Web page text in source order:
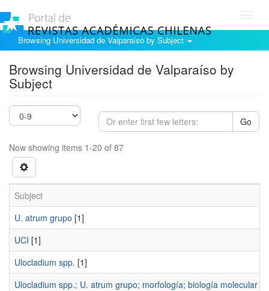
Browsing Universidad de Valparaíso by Subject
Browsing Universidad de Valparaíso by
Subject
Go
Now showing items 1-20 of 87
Subject
U. atrum grupo [1]
UCI [1]
Ulocladium spp. [1]
Ulocladium spp.; U. atrum grupo; morfología; biología molecular